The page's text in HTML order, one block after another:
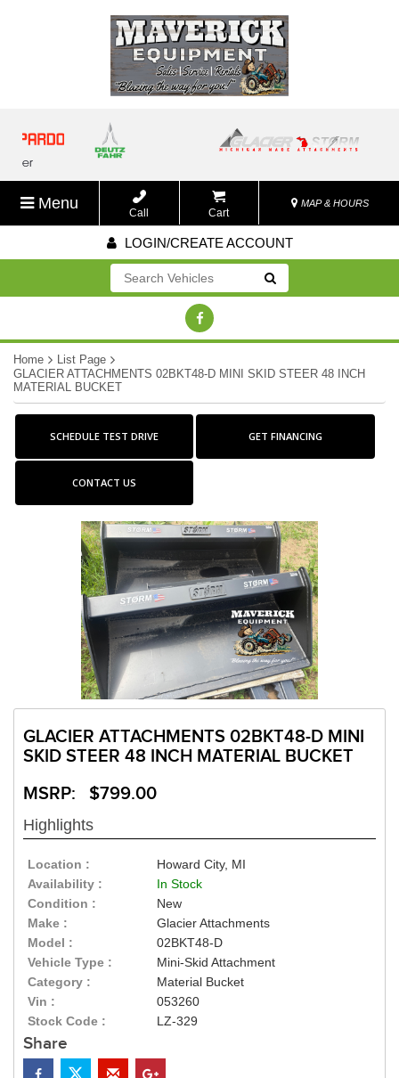
Menu
Call Cart
MAP & HOURS
LOGIN/CREATE ACCOUNT
Go!
Home
List Page
GLACIER ATTACHMENTS 02BKT48-D MINI SKID STEER 48 INCH
MATERIAL BUCKET
SCHEDULE TEST DRIVE GET FINANCING
CONTACT US
GLACIER ATTACHMENTS 02BKT48-D MINI
SKID STEER 48 INCH MATERIAL BUCKET
MSRP: $799.00
Highlights
Location :
Howard City, MI
Availability :
In Stock
Condition :
New
Make :
Glacier Attachments
Model :
02BKT48-D
Vehicle Type :
Mini-Skid Attachment
Category :
Material Bucket
Vin :
053260
Stock Code :
LZ-329
Share